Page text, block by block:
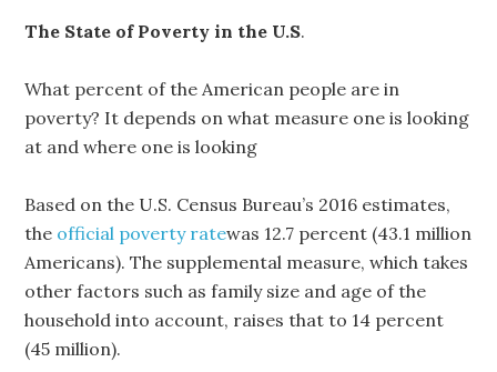
The State of Poverty in the U.S.
What percent of the American people are in
poverty? It depends on what measure one is looking
at and where one is looking
Based on the U.S. Census Bureau’s 2016 estimates,
the official poverty ratewas 12.7 percent (43.1 million
Americans). The supplemental measure, which takes
other factors such as family size and age of the
household into account, raises that to 14 percent
(45 million).